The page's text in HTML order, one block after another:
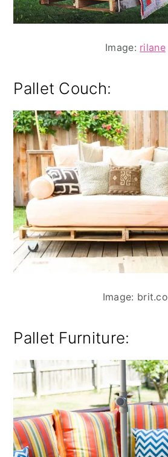
Image: rilane
Pallet Couch:
Image: brit.co
Pallet Furniture: